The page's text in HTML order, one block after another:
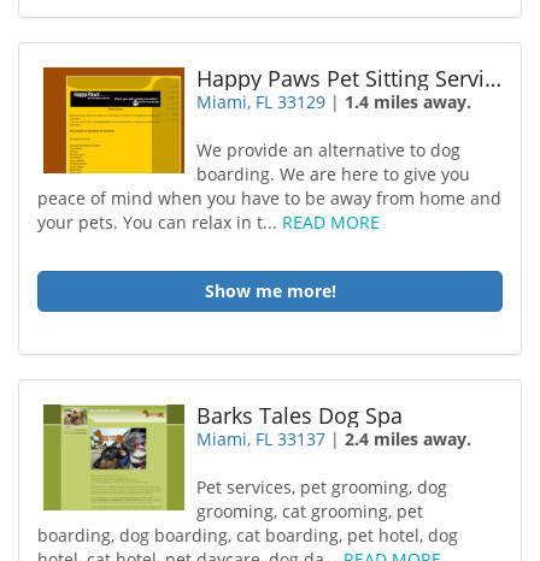
Happy Paws Pet Sitting Services Inc
Miami, FL 33129 | 1.4 miles away.
We provide an alternative to dog
boarding. We are here to give you
peace of mind when you have to be away from home and
your pets. You can relax in t... READ MORE
Show me more!
Barks Tales Dog Spa
Miami, FL 33137 |2.4 miles away.
Pet services, pet grooming, dog
grooming, cat grooming, pet
boarding, dog boarding, cat boarding, pet hotel, dog